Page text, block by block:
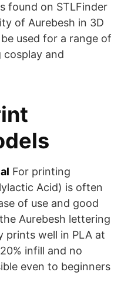
found on STLFinder
of Aurebesh in 3D
used for a range of
cosplay and
For printing
Acid) is often
of use and good
Aurebesh lettering
prints well in PLA at
infill and no
even to beginners​​